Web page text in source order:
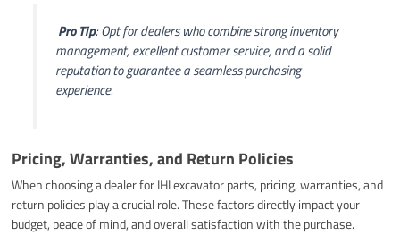
Pro Tip: Opt for dealers who combine strong inventory
management, excellent customer service, and a solid
reputation to guarantee a seamless purchasing
experience.
Pricing, Warranties, and Return Policies
When choosing a dealer for IHI excavator parts, pricing, warranties, and
return policies play a crucial role. These factors directly impact your
budget, peace of mind, and overall satisfaction with the purchase.